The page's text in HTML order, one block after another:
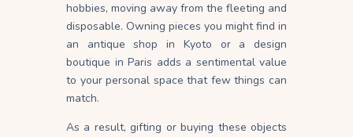
hobbies, moving away from the fleeting and
disposable. Owning pieces you might find in
an antique shop in Kyoto or a design
boutique in Paris adds a sentimental value
to your personal space that few things can
match.
As a result, gifting or buying these objects